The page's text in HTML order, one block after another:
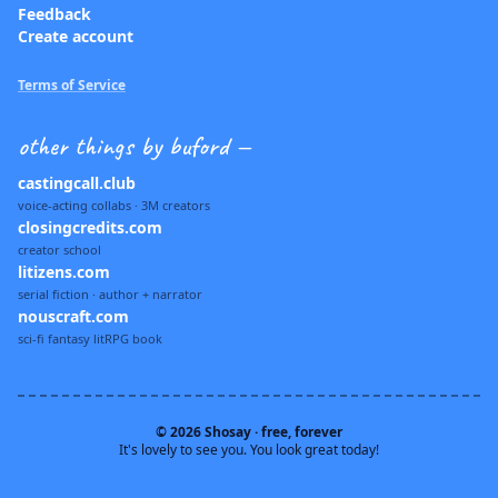
Feedback
Create account
Terms of Service
other things by buford —
castingcall.club
voice-acting collabs · 3M creators
closingcredits.com
creator school
litizens.com
serial fiction · author + narrator
nouscraft.com
sci-fi fantasy litRPG book
© 2026 Shosay · free, forever
It's lovely to see you. You look great today!